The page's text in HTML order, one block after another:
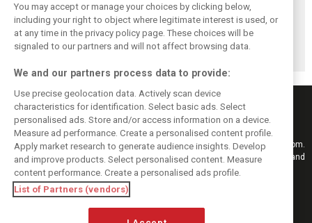
Rachel Brookes
shuts down
Verstappen
rumors after Sky
F1 exit
‘It’s exponential’:
Apple bullish on
F1’s 'beautiful'
future in the U.S.
Formula 1 signs
fresh long-term
TV deal with Sky
Sports
Keep informed with the latest F1 news, reports and results from F1i.com.
Also bringing you live reporting, features, interviews, videos, pictures and
classic content.
Copyright © 2026
DIGITAL MOTORSPORT MEDIA, All rights reserved
You may accept or manage your choices by clicking below,
including your right to object where legitimate interest is used, or
at any time in the privacy policy page. These choices will be
signaled to our partners and will not affect browsing data.
We and our partners process data to provide:
Use precise geolocation data. Actively scan device
characteristics for identification. Select basic ads. Select
personalised ads. Store and/or access information on a device.
Measure ad performance. Create a personalised content profile.
Apply market research to generate audience insights. Develop
and improve products. Select personalised content. Measure
content performance. Create a personalised ads profile.
List of Partners (vendors)